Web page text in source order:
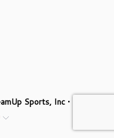
Sports, Inc •